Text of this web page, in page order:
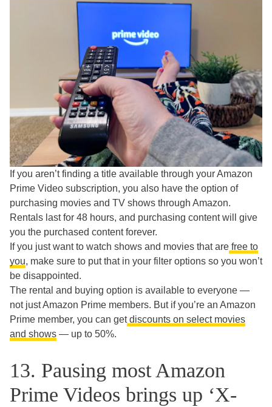
If you aren’t finding a title available through your Amazon
Prime Video subscription, you also have the option of
purchasing movies and TV shows through Amazon.
Rentals last for 48 hours, and purchasing content will give
you the purchased content forever.
If you just want to watch shows and movies that are free to
you, make sure to put that in your filter options so you won’t
be disappointed.
The rental and buying option is available to everyone —
not just Amazon Prime members. But if you’re an Amazon
Prime member, you can getdiscounts on select movies
and shows — up to 50%.
13. Pausing most Amazon
Prime Videos brings up ‘X-